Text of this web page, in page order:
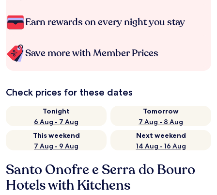
Earn rewards on every night you stay
Save more with Member Prices
Check prices for these dates
Tonight
6 Aug - 7 Aug
Tomorrow
7 Aug - 8 Aug
This weekend
7 Aug - 9 Aug
Next weekend
14 Aug - 16 Aug
Santo Onofre e Serra do Bouro
Hotels with Kitchens